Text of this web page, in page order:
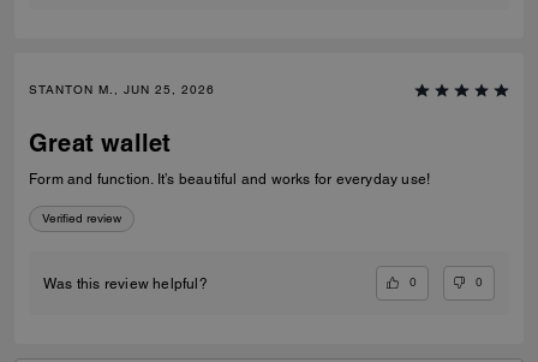
STANTON M., JUN 25, 2026
Great wallet
Form and function. It’s beautiful and works for everyday use!
Verified review
Was this review helpful? 0 0